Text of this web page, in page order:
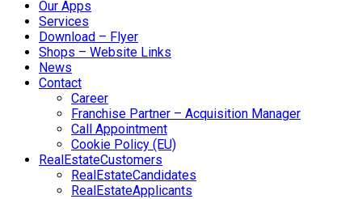
Our Apps
Services
Download – Flyer
Shops – Website Links
News
Contact
Career
Franchise Partner – Acquisition Manager
Call Appointment
Cookie Policy (EU)
RealEstateCustomers
RealEstateCandidates
RealEstateApplicants